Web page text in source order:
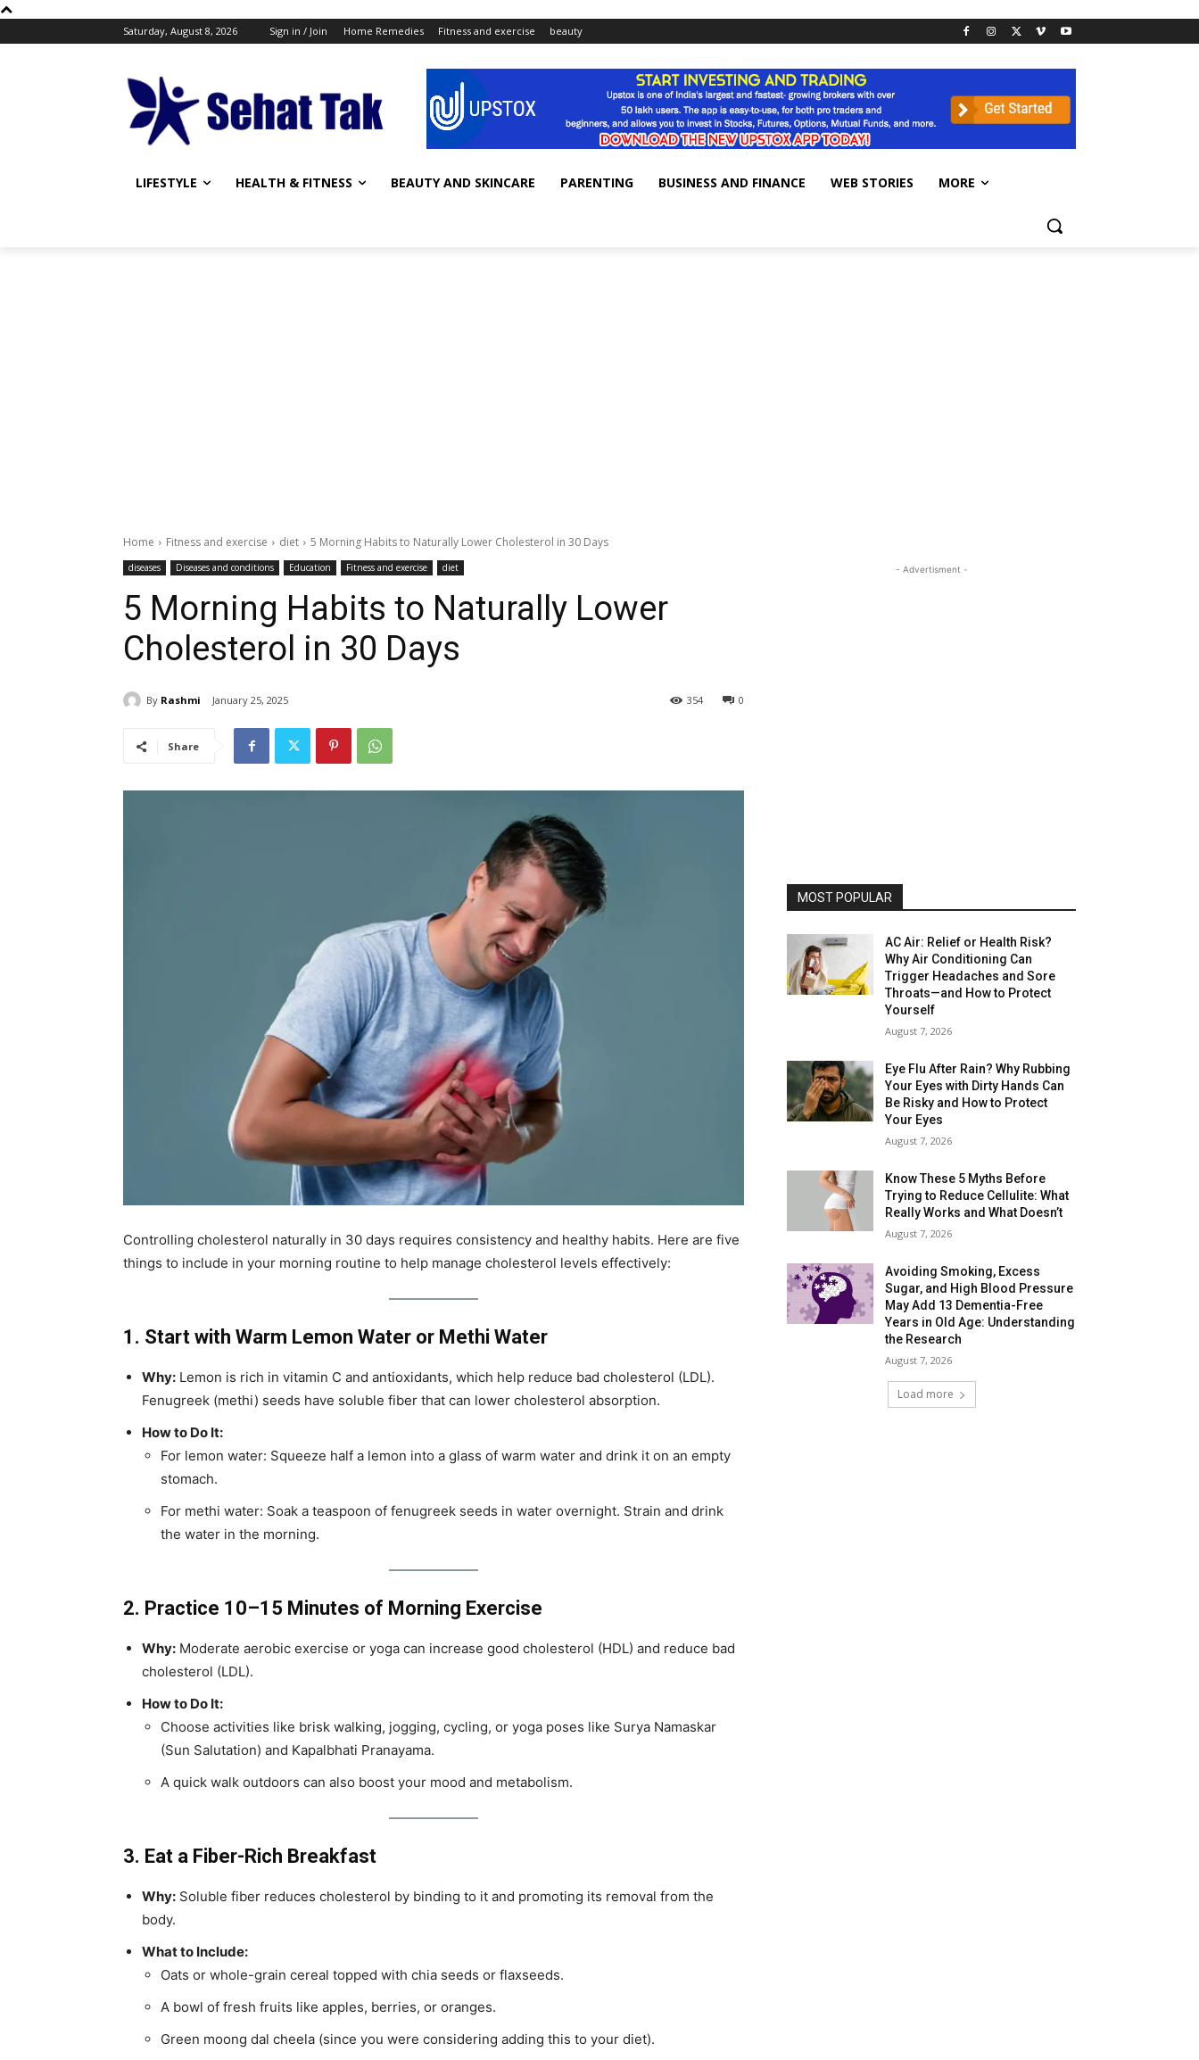
Saturday, August 8, 2026 Sign in / Join Home Remedies Fitness and exercise beauty
LIFESTYLE HEALTH & FITNESS BEAUTY AND SKINCARE PARENTING BUSINESS AND FINANCE WEB STORIES MORE
Home Fitness and exercise diet 5 Morning Habits to Naturally Lower Cholesterol in 30 Days
diseases Diseases and conditions Education Fitness and exercise diet
5 Morning Habits to Naturally Lower
Cholesterol in 30 Days
By Rashmi January 25, 2025 0
354
Share
Controlling cholesterol naturally in 30 days requires consistency and healthy habits. Here are five
things to include in your morning routine to help manage cholesterol levels effectively:
1. Start with Warm Lemon Water or Methi Water
Why: Lemon is rich in vitamin C and antioxidants, which help reduce bad cholesterol (LDL).
Fenugreek (methi) seeds have soluble fiber that can lower cholesterol absorption.
How to Do It:
For lemon water: Squeeze half a lemon into a glass of warm water and drink it on an empty
stomach.
For methi water: Soak a teaspoon of fenugreek seeds in water overnight. Strain and drink
the water in the morning.
2. Practice 10–15 Minutes of Morning Exercise
Why: Moderate aerobic exercise or yoga can increase good cholesterol (HDL) and reduce bad
cholesterol (LDL).
How to Do It:
Choose activities like brisk walking, jogging, cycling, or yoga poses like Surya Namaskar
(Sun Salutation) and Kapalbhati Pranayama.
A quick walk outdoors can also boost your mood and metabolism.
3. Eat a Fiber-Rich Breakfast
Why: Soluble fiber reduces cholesterol by binding to it and promoting its removal from the
body.
What to Include:
Oats or whole-grain cereal topped with chia seeds or flaxseeds.
A bowl of fresh fruits like apples, berries, or oranges.
Green moong dal cheela (since you were considering adding this to your diet).
- Advertisment -
MOST POPULAR
AC Air: Relief or Health Risk?
Why Air Conditioning Can
Trigger Headaches and Sore
Throats—and How to Protect
Yourself
August 7, 2026
Eye Flu After Rain? Why Rubbing
Your Eyes with Dirty Hands Can
Be Risky and How to Protect
Your Eyes
August 7, 2026
Know These 5 Myths Before
Trying to Reduce Cellulite: What
Really Works and What Doesn’t
August 7, 2026
Avoiding Smoking, Excess
Sugar, and High Blood Pressure
May Add 13 Dementia-Free
Years in Old Age: Understanding
the Research
August 7, 2026
Load more